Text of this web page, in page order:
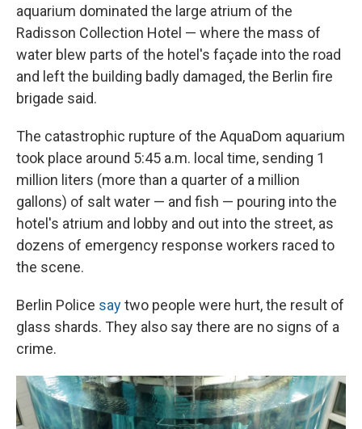
aquarium dominated the large atrium of the
Radisson Collection Hotel — where the mass of
water blew parts of the hotel's façade into the road
and left the building badly damaged, the Berlin fire
brigade said.
The catastrophic rupture of the AquaDom aquarium
took place around 5:45 a.m. local time, sending 1
million liters (more than a quarter of a million
gallons) of salt water — and fish — pouring into the
hotel's atrium and lobby and out into the street, as
dozens of emergency response workers raced to
the scene.
Berlin Police saytwo people were hurt, the result of
glass shards. They also say there are no signs of a
crime.